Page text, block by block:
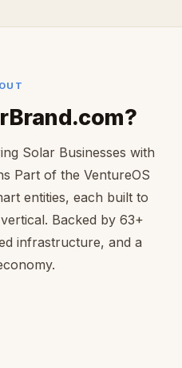
Solar Businesses with
Part of the VentureOS
entities, each built to
Backed by 63+
infrastructure, and a